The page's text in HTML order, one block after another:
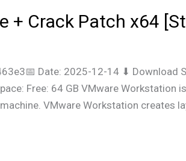
+ Crack Patch x64
Date: 2025-12-14 ⬇ Download
Free: 64 GB VMware
VMware Workstation creates